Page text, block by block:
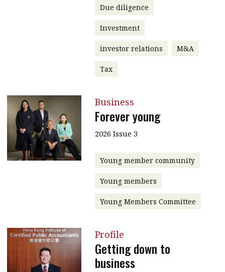
Due diligence
Investment
investor relations M&A
Tax
Business
Forever young
2026 Issue 3
Young member community
Young members
Young Members Committee
Profile
Getting down to
business